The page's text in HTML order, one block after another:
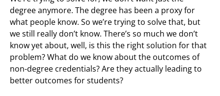
degree anymore. The degree has been a proxy for
what people know. So we’re trying to solve that, but
we still really don’t know. There’s so much we don’t
know yet about, well, is this the right solution for that
problem? What do we know about the outcomes of
non-degree credentials? Are they actually leading to
better outcomes for students?